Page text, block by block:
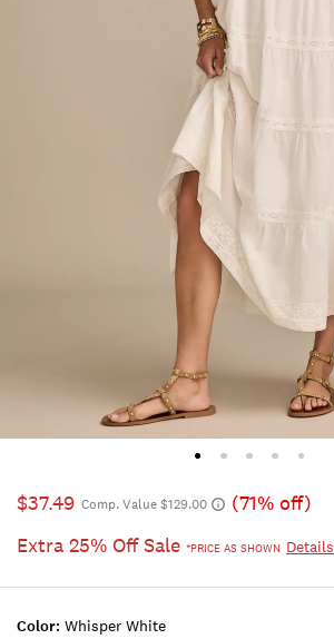
$37.49 Comp. Value $129.00
(71% off)
Extra 25% Off Sale *PRICE AS SHOWN Details
Color: Whisper White